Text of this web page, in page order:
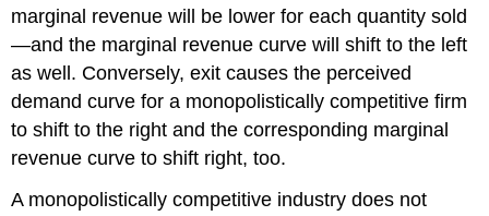
marginal revenue will be lower for each quantity sold
—and the marginal revenue curve will shift to the left
as well. Conversely, exit causes the perceived
demand curve for a monopolistically competitive firm
to shift to the right and the corresponding marginal
revenue curve to shift right, too.
A monopolistically competitive industry does not